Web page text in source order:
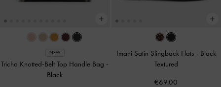
NEW
Tricha Knotted-Belt Top Handle Bag -
Black
Imani Satin Slingback Flats - Black
Textured
€69.00